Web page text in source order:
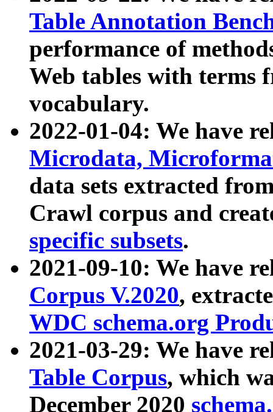
Table Annotation
performance of
Web tables with terms
vocabulary.
2022-01-04: We have
Microdata,
data sets extracted
Crawl corpus and
specific subsets.
2021-09-10: We have
Corpus V.2020,
WDC schema.org
2021-03-29: We have
Table Corpus, which
December 2020